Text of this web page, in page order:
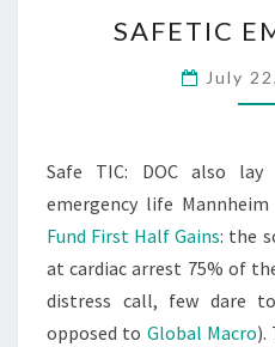
SAFETIC
July
Safe TIC: DOC also
emergency life
Fund First Half Gains: the
at cardiac arrest 75% of
distress call, few dare
opposed to Global Macro).